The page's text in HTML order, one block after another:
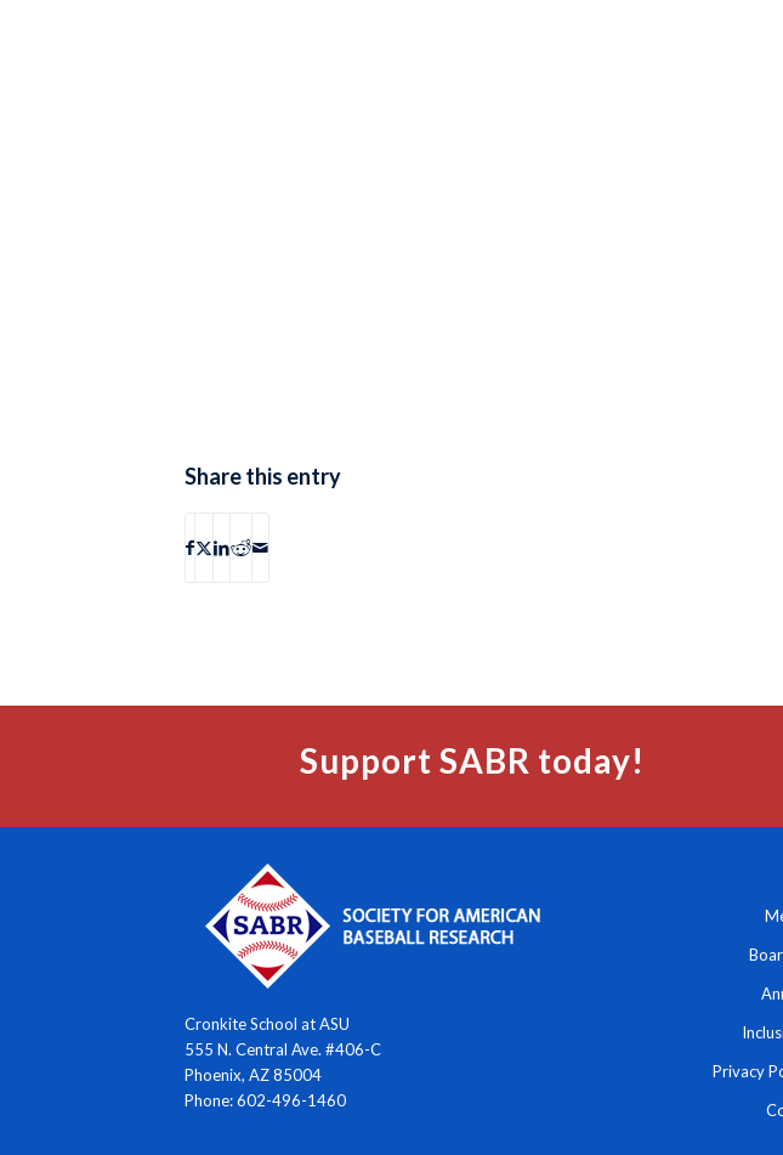
Share this entry
Support SABR today!
Cronkite School at ASU
555 N. Central Ave. #406-C
Phoenix, AZ 85004
Phone: 602-496-1460
Privacy